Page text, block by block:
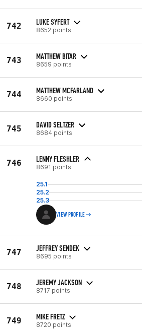
742 LUKE SYFERT
8652 points
743 MATTHEW BITAR
8659 points
744 MATTHEW MCFARLAND
8660 points
745 DAVID SELTZER
8684 points
746 LENNY FLESHLER
8691 points
25.1
25.2
25.3
VIEW PROFILE
747 JEFFREY SENDEK
8695 points
748 JEREMY JACKSON
8717 points
749 MIKE FRETZ
8720 points